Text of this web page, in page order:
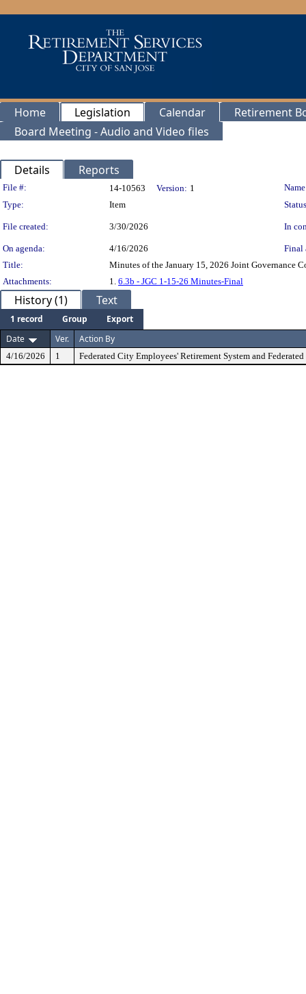
Home Legislation Calendar
Retirement
Board Meeting - Audio and Video files
Details Reports
Legislation Details
File #: 14-10563 Version: 1
Type:
Item
File created: 3/30/2026 In
On agenda: 4/16/2026
Final
Title:
Minutes of the January 15, 2026 Joint Governance
Attachments:
1. 6.3b - JGC 1-15-26 Minutes-Final
History (1) Text
1 record Group
Export
Date
Ver. Action By
4/16/2026 1 Federated City Employees' Retirement System and